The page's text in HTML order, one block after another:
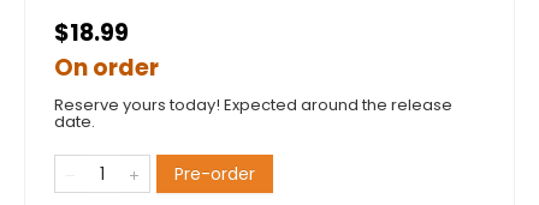
$18.99
On order
Reserve yours today! Expected around the release
date.
Pre-order